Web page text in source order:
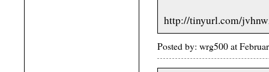
http://tinyurl.com/
Posted by: wrg500 at